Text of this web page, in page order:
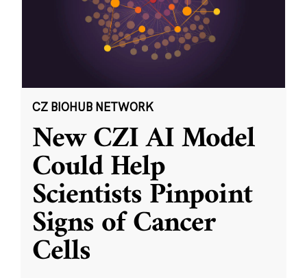
CZ BIOHUB NETWORK
New CZI AI Model
Could Help
Scientists Pinpoint
Signs of Cancer
Cells